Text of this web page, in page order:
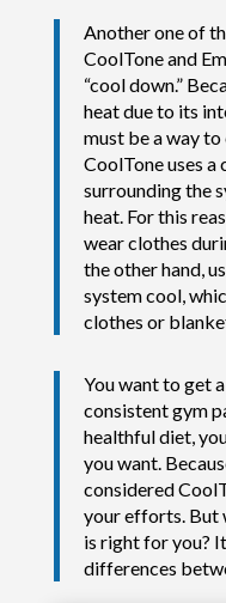
Another one of
CoolTone and
“cool down.”
heat due to its
must be a way
CoolTone uses a
surrounding the
heat. For this
wear clothes
the other hand,
system cool,
clothes or
You want to get
consistent gym
healthful diet,
you want.
considered
your efforts. But
is right for you?
differences